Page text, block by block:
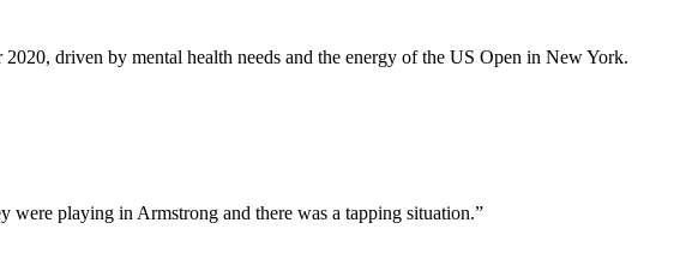
driven by mental health needs and the energy of the US Open in New York.
were playing in Armstrong and there was a tapping situation.”